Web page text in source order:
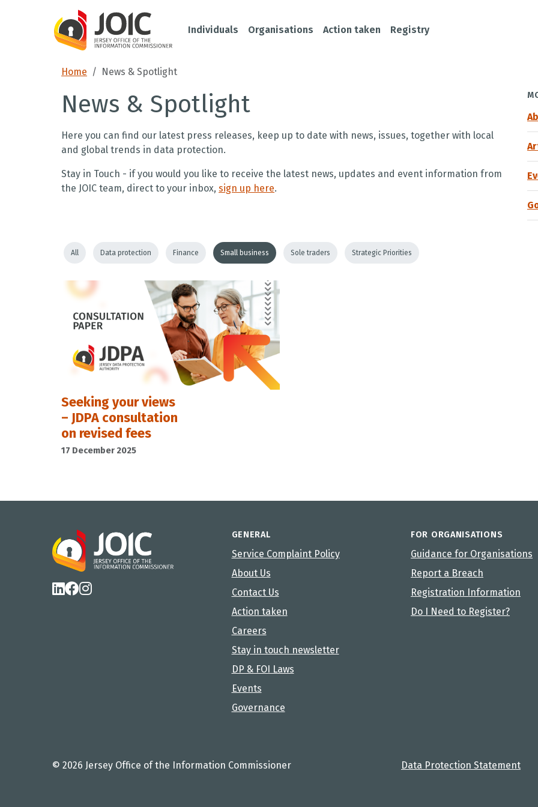
Individuals Organisations Action taken Registry
Home News & Spotlight
News & Spotlight
Here you can find our latest press releases, keep up to date with news, issues, together with local
and global trends in data protection.
Stay in Touch - if you would you like to receive the latest news, updates and event information from
the JOIC team, direct to your inbox, sign up here.
All Data protection Finance Small business Sole traders Strategic Priorities
Seeking your views
– JDPA consultation
on revised fees
17 December 2025
GENERAL
Service Complaint Policy
About Us
Contact Us
Action taken
Careers
Stay in touch newsletter
DP & FOI Laws
Events
Governance
FOR ORGANISATIONS
Guidance for Organisations
Report a Breach
Registration Information
Do I Need to Register?
© 2026 Jersey Office of the Information Commissioner Data Protection Statement